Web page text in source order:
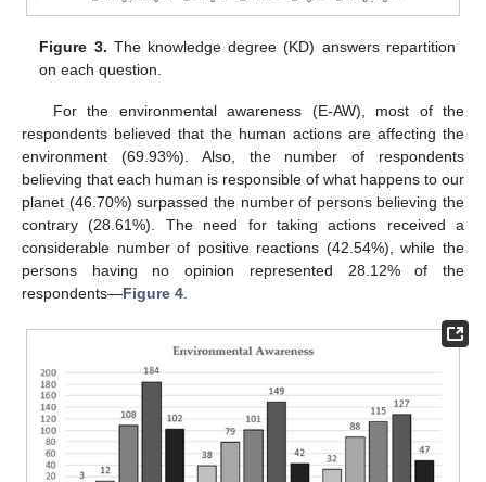
Figure 3. The knowledge degree (KD) answers repartition
on each question.
For the environmental awareness (E-AW), most of the
respondents believed that the human actions are affecting the
environment (69.93%). Also, the number of respondents
believing that each human is responsible of what happens to our
planet (46.70%) surpassed the number of persons believing the
contrary (28.61%). The need for taking actions received a
considerable number of positive reactions (42.54%), while the
persons having no opinion represented 28.12% of the
respondents—Figure 4